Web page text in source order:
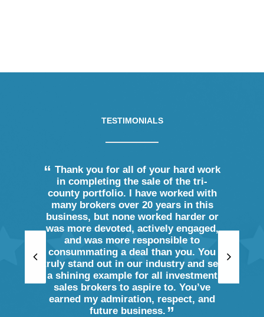
TESTIMONIALS
Thank you for all of your hard work
in completing the sale of the tri-
county portfolio. I have worked with
many brokers over 20 years in this
business, but none worked harder or
was more devoted, actively engaged,
and was more responsible to
consummating a deal than you. You
truly stand out in our industry and set
a shining example for all investment
sales brokers to aspire to. You’ve
earned my admiration, respect, and
future business.
thank